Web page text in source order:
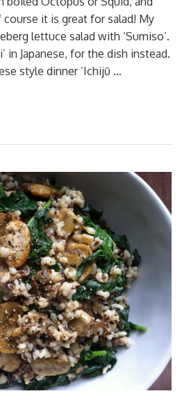
it is great for salad! My
lettuce salad with ‘Sumiso’.
in Japanese, for the dish instead.
style dinner ‘Ichijū …